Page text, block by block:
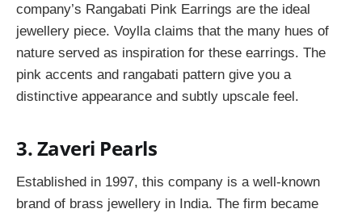
company’s Rangabati Pink Earrings are the ideal
jewellery piece. Voylla claims that the many hues of
nature served as inspiration for these earrings. The
pink accents and rangabati pattern give you a
distinctive appearance and subtly upscale feel.
3. Zaveri Pearls
Established in 1997, this company is a well-known
brand of brass jewellery in India. The firm became